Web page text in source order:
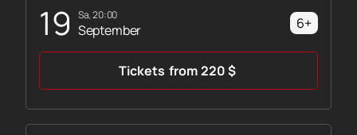
19 Sa, 20:00
September 6+
Tickets from 220$